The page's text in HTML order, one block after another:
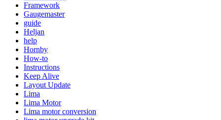
Framework
Gaugemaster
guide
Heljan
help
Hornby
How-to
Instructions
Keep Alive
Layout Update
Lima
Lima Motor
Lima motor conversion